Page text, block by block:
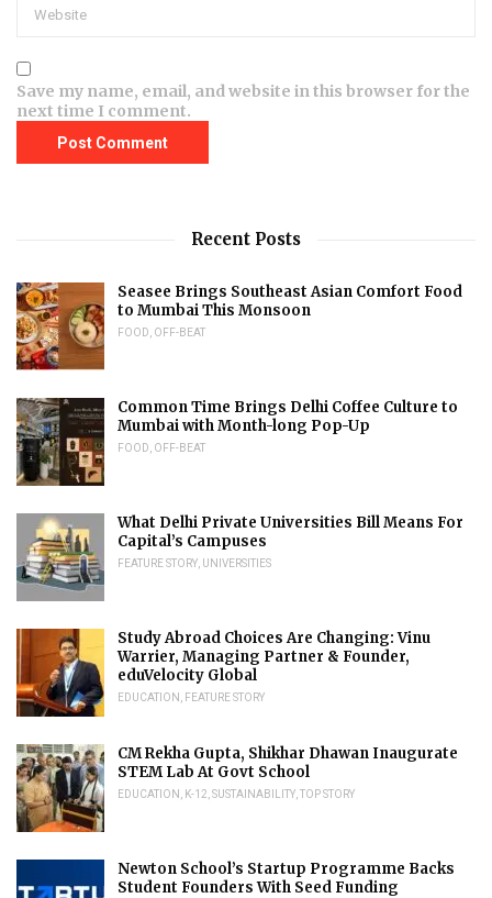
Save my name, email, and website in this browser for the
next time I comment.
Recent Posts
Seasee Brings Southeast Asian Comfort Food
to Mumbai This Monsoon
FOOD OFF-BEAT
Common Time Brings Delhi Coffee Culture to
Mumbai with Month-long Pop-Up
FOOD OFF-BEAT
What Delhi Private Universities Bill Means For
Capital’s Campuses
FEATURE STORY UNIVERSITIES
Study Abroad Choices Are Changing: Vinu
Warrier, Managing Partner & Founder,
eduVelocity Global
EDUCATION FEATURE STORY
CM Rekha Gupta, Shikhar Dhawan Inaugurate
STEM Lab At Govt School
EDUCATION K-12 SUSTAINABILITY TOP STORY
Newton School’s Startup Programme Backs
Student Founders With Seed Funding